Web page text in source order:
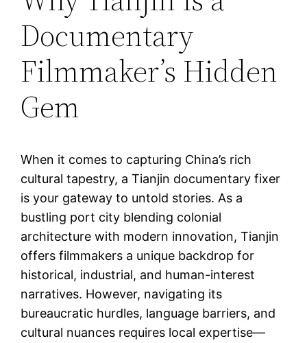
Documentary
Filmmaker’s Hidden
Gem
When it comes to capturing China’s rich
cultural tapestry, a Tianjin documentary fixer
is your gateway to untold stories. As a
bustling port city blending colonial
architecture with modern innovation, Tianjin
offers filmmakers a unique backdrop for
historical, industrial, and human-interest
narratives. However, navigating its
bureaucratic hurdles, language barriers, and
cultural nuances requires local expertise—